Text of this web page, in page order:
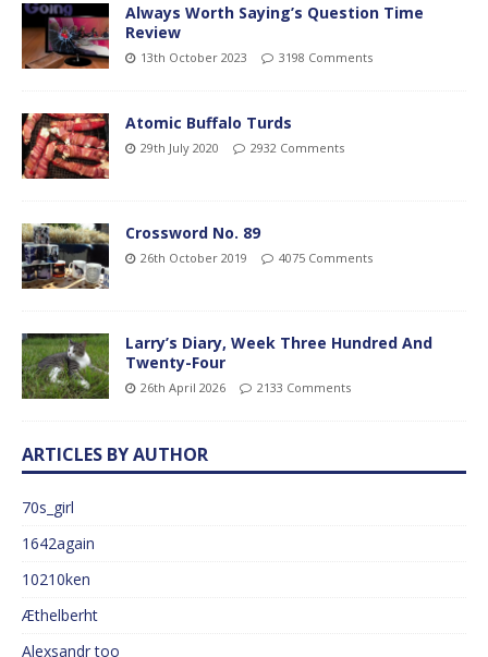
Always Worth Saying’s Question Time
Review
13th October 2023 3198 Comments
Atomic Buffalo Turds
29th July 2020 2932 Comments
Crossword No. 89
26th October 2019 4075 Comments
Larry’s Diary, Week Three Hundred And
Twenty-Four
26th April 2026 2133 Comments
ARTICLES BY AUTHOR
70s_girl
1642again
10210ken
Æthelberht
Alexsandr too